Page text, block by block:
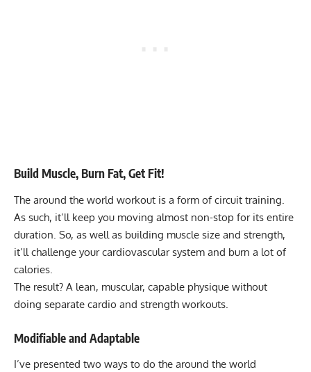
Build Muscle, Burn Fat, Get Fit!
The around the world workout is a form ofcircuit training.
As such, it’ll keep you moving almost non-stop for its entire
duration. So, as well as building muscle size and strength,
it’ll challenge your cardiovascular system and burn a lot of
calories.
The result? A lean, muscular, capable physique without
doing separate cardio and strength workouts.
Modifiable and Adaptable
I’ve presented two ways to do the around the world